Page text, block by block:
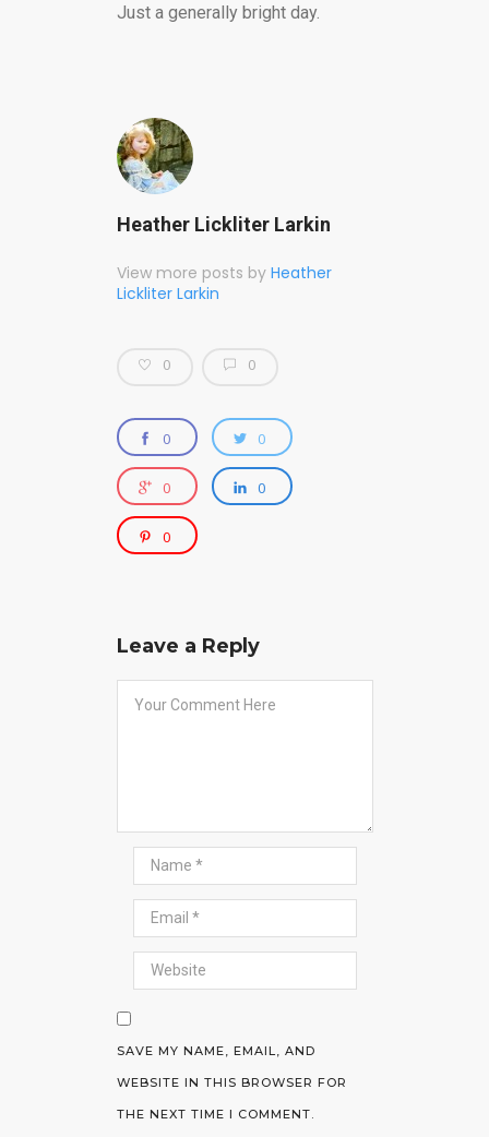
Just a generally bright day.
Heather Lickliter Larkin
View more posts by Heather
Lickliter Larkin
0 0
0 0
0 0
0
Leave a Reply
SAVE MY NAME, EMAIL, AND
WEBSITE IN THIS BROWSER FOR
THE NEXT TIME I COMMENT.